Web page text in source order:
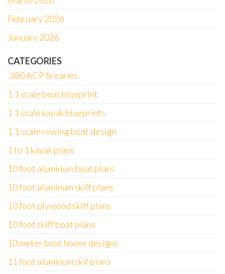
February 2026
January 2026
CATEGORIES
.380 ACP firearms
1 1 scale boat blueprint
1 1 scale kayak blueprints
1 1 scale rowing boat design
1 to 1 kayak plans
10 foot aluminum boat plans
10 foot aluminum skiff plans
10 foot plywood skiff plans
10 foot skiff boat plans
10 meter boat house designs
11 foot aluminum skif plans